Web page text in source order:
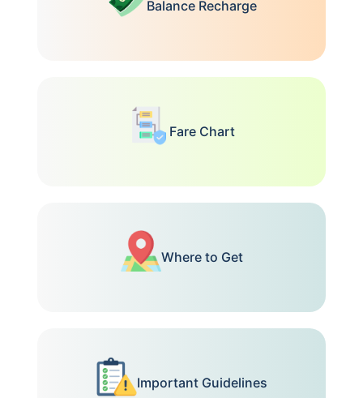
Balance Recharge
Fare Chart
Where to Get
Important Guidelines